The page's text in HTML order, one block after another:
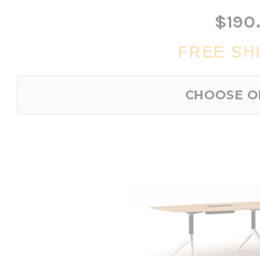
FREE
CHOOSE